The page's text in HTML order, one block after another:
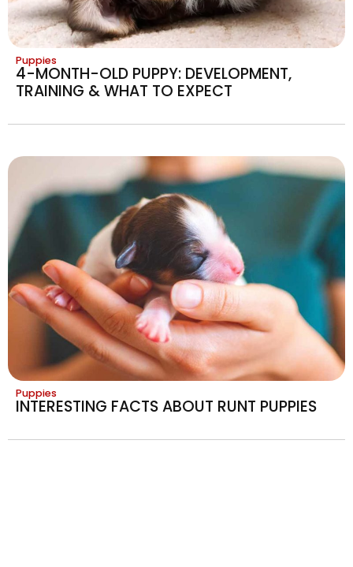
Puppies
4-MONTH-OLD PUPPY: DEVELOPMENT,
TRAINING & WHAT TO EXPECT
Puppies
INTERESTING FACTS ABOUT RUNT PUPPIES